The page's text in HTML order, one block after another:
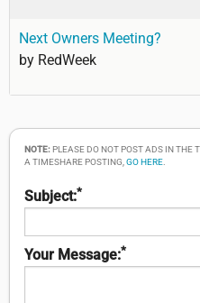
Next Owners Meeting?
by RedWeek
NOTE:PLEASE DO NOT POST ADS IN THE
A TIMESHARE POSTING, GO HERE
Subject:*
Your Message:*